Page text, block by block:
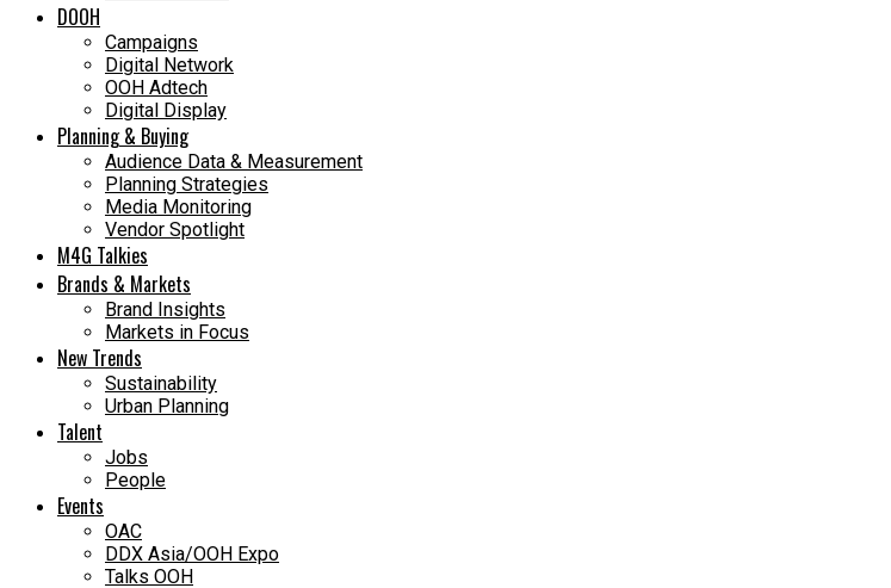
DOOH
Campaigns
Digital Network
OOH Adtech
Digital Display
Planning & Buying
Audience Data & Measurement
Planning Strategies
Media Monitoring
Vendor Spotlight
M4G Talkies
Brands & Markets
Brand Insights
Markets in Focus
New Trends
Sustainability
Urban Planning
Talent
Jobs
People
Events
OAC
DDX Asia/OOH Expo
Talks OOH